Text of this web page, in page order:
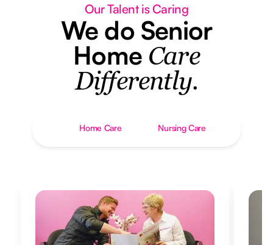
Our Talent is Caring
We do Senior
Home Care
Differently.
Home Care Nursing Care